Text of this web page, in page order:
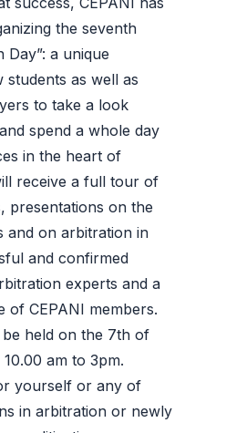
the seventh
Day”: a unique
as well as
to take a look
spend a whole day
in the heart of
receive a full tour of
presentations on the
and on arbitration in
and confirmed
experts and a
of CEPANI members.
held on the 7th of
am to 3pm.
yourself or any of
in arbitration or newly